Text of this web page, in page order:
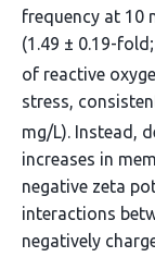
frequency at 10
(1.49 ± 0.19-fold;
of reactive
stress,
mg/L). Instead,
increases in
negative zeta
interactions
negatively